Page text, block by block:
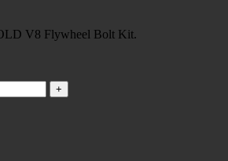
V8 Flywheel Bolt Kit.